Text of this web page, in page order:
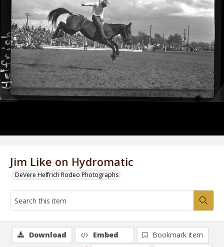
Jim Like on Hydromatic
DeVere Helfrich Rodeo Photographs
Download Embed
Bookmark item